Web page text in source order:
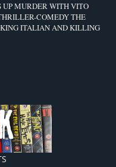
UP MURDER WITH VITO
COMEDY THE
ITALIAN AND KILLING